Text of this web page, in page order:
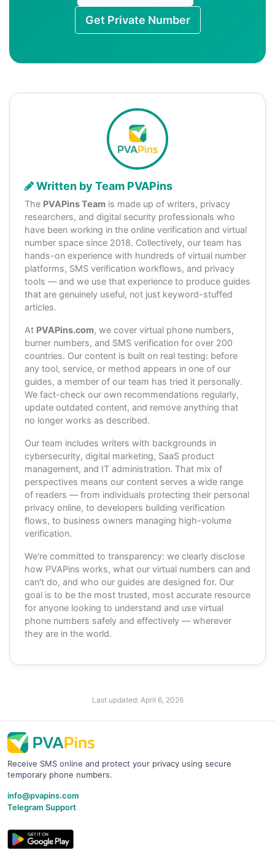
Get Private Number
Written by Team PVAPins
The PVAPins Team is made up of writers, privacy
researchers, and digital security professionals who
have been working in the online verification and virtual
number space since 2018. Collectively, our team has
hands-on experience with hundreds of virtual number
platforms, SMS verification workflows, and privacy
tools — and we use that experience to produce guides
that are genuinely useful, not just keyword-stuffed
articles.
At PVAPins.com, we cover virtual phone numbers,
burner numbers, and SMS verification for over 200
countries. Our content is built on real testing: before
any tool, service, or method appears in one of our
guides, a member of our team has tried it personally.
We fact-check our own recommendations regularly,
update outdated content, and remove anything that
no longer works as described.
Our team includes writers with backgrounds in
cybersecurity, digital marketing, SaaS product
management, and IT administration. That mix of
perspectives means our content serves a wide range
of readers — from individuals protecting their personal
privacy online, to developers building verification
flows, to business owners managing high-volume
verification.
We're committed to transparency: we clearly disclose
how PVAPins works, what our virtual numbers can and
can't do, and who our guides are designed for. Our
goal is to be the most trusted, most accurate resource
for anyone looking to understand and use virtual
phone numbers safely and effectively — wherever
they are in the world.
Last updated: April 6, 2026
Receive SMS online and protect your privacy using secure
temporary phone numbers.
info@pvapins.com
Telegram Support